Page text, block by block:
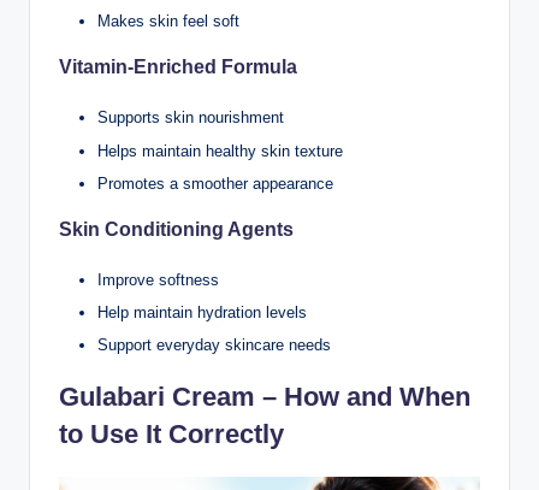
Makes skin feel soft
Vitamin-Enriched Formula
Supports skin nourishment
Helps maintain healthy skin texture
Promotes a smoother appearance
Skin Conditioning Agents
Improve softness
Help maintain hydration levels
Support everyday skincare needs
Gulabari Cream – How and When
to Use It Correctly